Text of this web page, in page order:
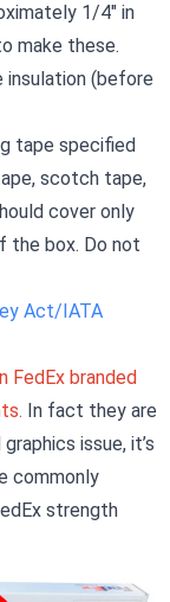
1/4" in
make these.
insulation (before
tape specified
scotch tape,
cover only
the box. Do not
Act/IATA
FedEx branded
In fact they are
issue, it’s
commonly
strength